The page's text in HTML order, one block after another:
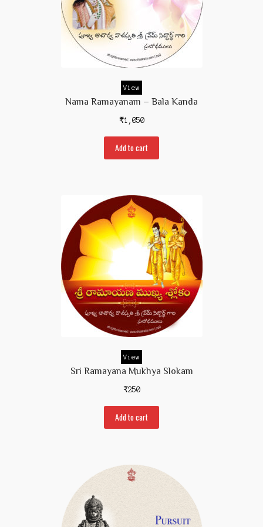
View
Nama Ramayanam – Bala Kanda
₹1,050
Add to cart
View
Sri Ramayana Mukhya Slokam
₹250
Add to cart